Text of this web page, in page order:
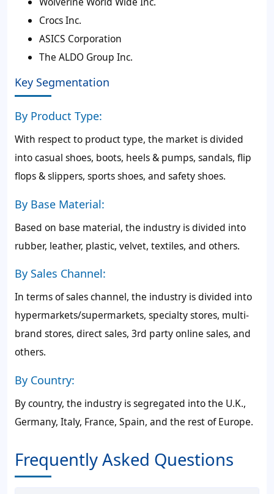
Crocs Inc.
ASICS Corporation
The ALDO Group Inc.
Key Segmentation
By Product Type:
With respect to product type, the market is divided
into casual shoes, boots, heels & pumps, sandals, flip
flops & slippers, sports shoes, and safety shoes.
By Base Material:
Based on base material, the industry is divided into
rubber, leather, plastic, velvet, textiles, and others.
By Sales Channel:
In terms of sales channel, the industry is divided into
hypermarkets/supermarkets, specialty stores, multi-
brand stores, direct sales, 3rd party online sales, and
others.
By Country:
By country, the industry is segregated into the U.K.,
Germany, Italy, France, Spain, and the rest of Europe.
Frequently Asked Questions